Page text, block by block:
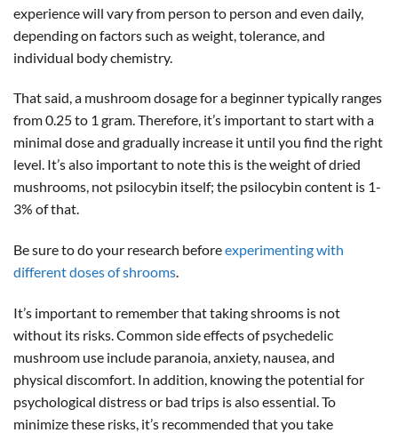
experience will vary from person to person and even daily,
depending on factors such as weight, tolerance, and
individual body chemistry.
That said, a mushroom dosage for a beginner typically ranges
from 0.25 to 1 gram. Therefore, it’s important to start with a
minimal dose and gradually increase it until you find the right
level. It’s also important to note this is the weight of dried
mushrooms, not psilocybin itself; the psilocybin content is 1-
3% of that.
Be sure to do your research beforeexperimenting with
different doses of shrooms.
It’s important to remember that taking shrooms is not
without its risks. Common side effects of psychedelic
mushroom use include paranoia, anxiety, nausea, and
physical discomfort. In addition, knowing the potential for
psychological distress or bad trips is also essential. To
minimize these risks, it’s recommended that you take